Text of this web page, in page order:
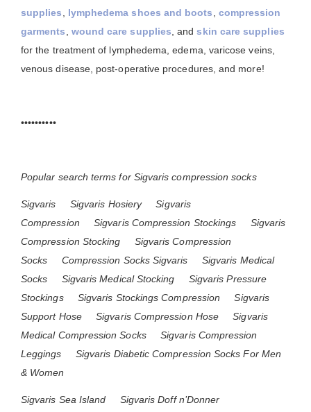
supplies
lymphedema shoes and boots
compression
garments
wound care supplies , andskin care supplies
for the treatment of lymphedema, edema, varicose veins,
venous disease, post-operative procedures, and more!
••••••••••
Popular search terms for Sigvaris compression socks
Sigvaris Sigvaris Hosiery
Sigvaris
Compression
Sigvaris Compression Stockings
Sigvaris
Compression Stocking
Sigvaris Compression
Socks
Compression Socks Sigvaris
Sigvaris Medical
Socks
Sigvaris Medical Stocking
Sigvaris Pressure
Stockings
Sigvaris Stockings Compression
Sigvaris
Support Hose
Sigvaris Compression Hose
Sigvaris
Medical Compression Socks
Sigvaris Compression
Leggings
Sigvaris Diabetic Compression Socks For Men
& Women
Sigvaris Sea Island
Sigvaris Doff n’Donner